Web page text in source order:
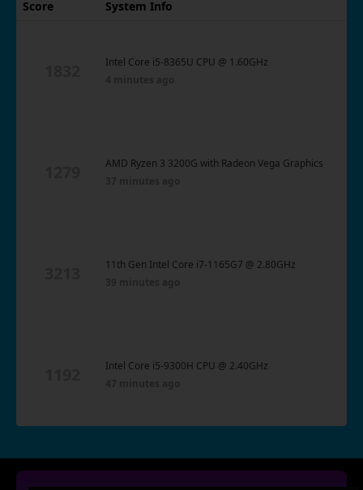
Score System Info
Intel Core i5-8365U CPU @ 1.60GHz
AMD Ryzen 3 3200G with Radeon Vega Graphics
11th Gen Intel Core i7-1165G7 @ 2.80GHz
Intel Core i5-9300H CPU @ 2.40GHz